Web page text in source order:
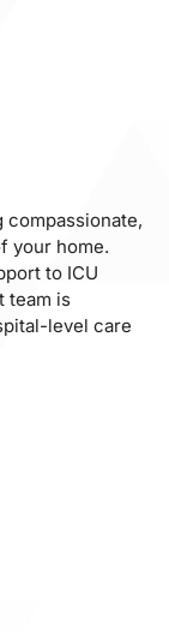
compassionate,
your home.
to ICU
team is
level care